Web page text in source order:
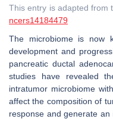
This entry is adapted from
ncers14184479
The microbiome is now
development and
pancreatic ductal
studies have revealed
intratumor microbiome
affect the composition of
response and generate an